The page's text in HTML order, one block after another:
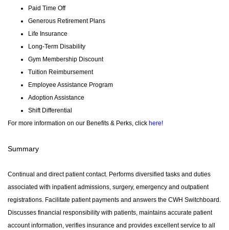
Paid Time Off
Generous Retirement Plans
Life Insurance
Long-Term Disability
Gym Membership Discount
Tuition Reimbursement
Employee Assistance Program
Adoption Assistance
Shift Differential
For more information on our Benefits & Perks, click here!
Summary
Continual and direct patient contact. Performs diversified tasks and duties
associated with inpatient admissions, surgery, emergency and outpatient
registrations. Facilitate patient payments and answers the CWH Switchboard.
Discusses financial responsibility with patients, maintains accurate patient
account information, verifies insurance and provides excellent service to all